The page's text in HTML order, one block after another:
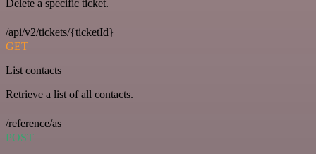
Delete a specific ticket.
/api/v2/tickets/{ticketId}
GET
List contacts
Retrieve a list of all contacts.
/reference/as
POST